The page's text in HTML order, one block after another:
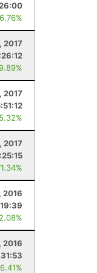
2017
2017
2017
2016
2016